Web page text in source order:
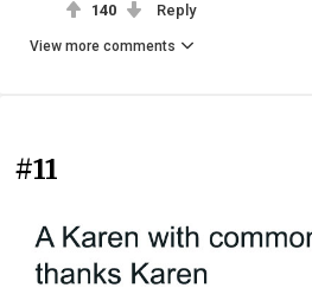
140 Reply
View more comments
#11